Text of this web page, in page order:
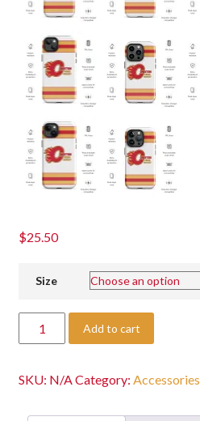
$25.50
Size
Add to cart
SKU: N/ACategory:Accessories